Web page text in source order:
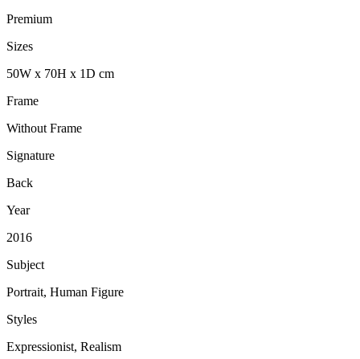
Premium
Sizes
50W x 70H x 1D cm
Frame
Without Frame
Signature
Back
Year
2016
Subject
Portrait, Human Figure
Styles
Expressionist, Realism